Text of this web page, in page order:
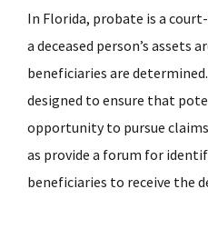
In Florida, probate is a
a deceased person’s assets
beneficiaries are
designed to ensure that
opportunity to pursue
as provide a forum for
beneficiaries to receive the